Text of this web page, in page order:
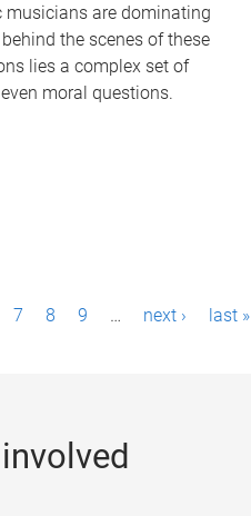
musicians are dominating
the scenes of these
lies a complex set of
moral questions.
7 8 9 … next › last »